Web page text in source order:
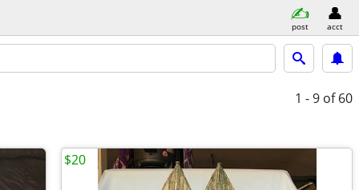
post acct
1 - 9 of 60
$20